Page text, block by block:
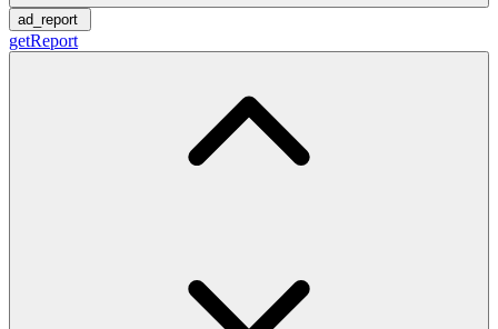
ad_report
getReport